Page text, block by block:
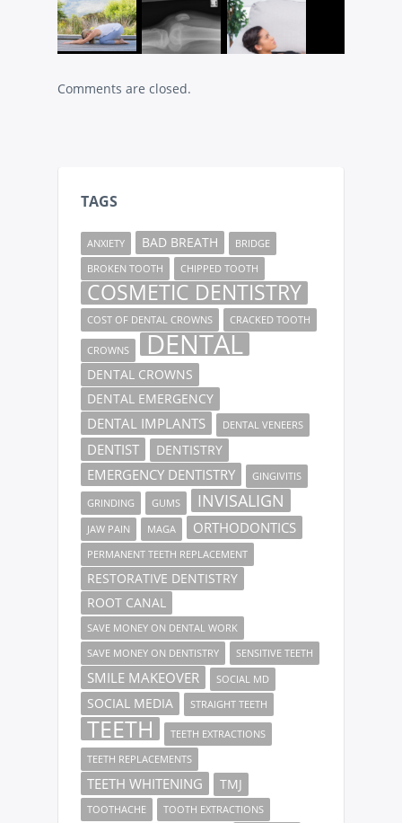
Comments are closed.
TAGS
ANXIETY BAD BREATH
BRIDGE
BROKEN TOOTH
CHIPPED TOOTH
COSMETIC DENTISTRY
COST OF DENTAL CROWNS CRACKED TOOTH
CROWNS DENTAL
DENTAL CROWNS
DENTAL EMERGENCY
DENTAL IMPLANTS DENTAL VENEERS
DENTIST DENTISTRY
EMERGENCY DENTISTRY GINGIVITIS
GRINDING GUMS INVISALIGN
JAW PAIN MAGA ORTHODONTICS
PERMANENT TEETH REPLACEMENT
RESTORATIVE DENTISTRY
ROOT CANAL
SAVE MONEY ON DENTAL WORK
SAVE MONEY ON DENTISTRY
SENSITIVE TEETH
SMILE MAKEOVER SOCIAL MD
SOCIAL MEDIA STRAIGHT TEETH
TEETH
TEETH EXTRACTIONS
TEETH REPLACEMENTS
TEETH WHITENING TMJ
TOOTHACHE TOOTH EXTRACTIONS